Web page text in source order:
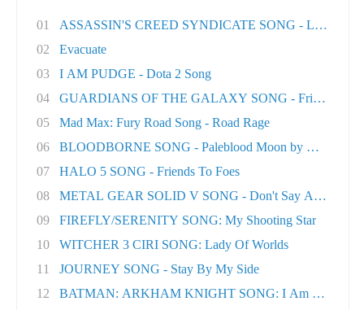
01
ASSASSIN'S CREED SYNDICATE SONG - London
02
Evacuate
03
I AM PUDGE - Dota 2 Song
04
GUARDIANS OF THE GALAXY SONG - Friends
05
Mad Max: Fury Road Song - Road Rage
06
BLOODBORNE SONG - Paleblood Moon by Miracle O..
07
HALO 5 SONG - Friends To Foes
08
METAL GEAR SOLID V SONG - Don't Say A Word
09
FIREFLY/SERENITY SONG: My Shooting Star
10
WITCHER 3 CIRI SONG: Lady Of Worlds
11
JOURNEY SONG - Stay By My Side
12
BATMAN: ARKHAM KNIGHT SONG: I Am The Night